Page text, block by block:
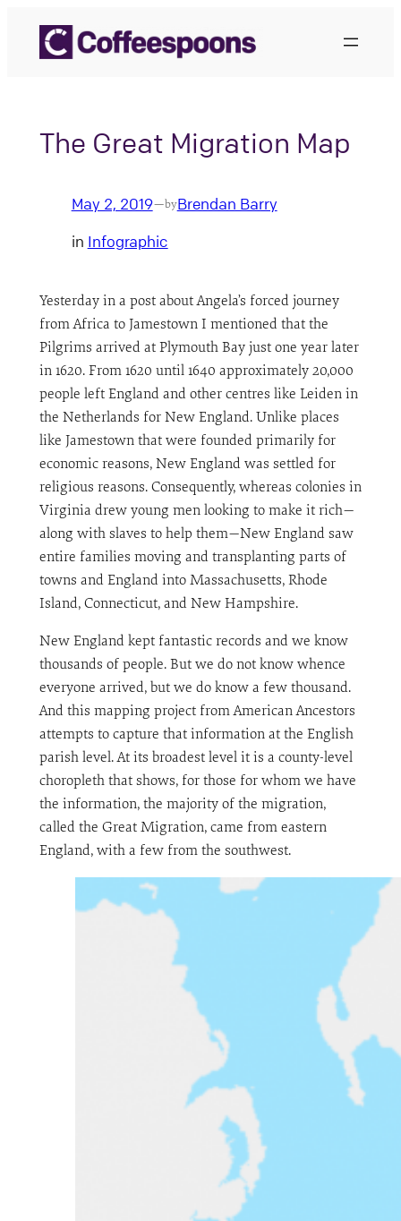
content
The Great Migration Map
May 2, 2019—byBrendan Barry
in Infographic
Yesterday in a post about Angela’s forced journey
from Africa to Jamestown I mentioned that the
Pilgrims arrived at Plymouth Bay just one year later
in 1620. From 1620 until 1640 approximately 20,000
people left England and other centres like Leiden in
the Netherlands for New England. Unlike places
like Jamestown that were founded primarily for
economic reasons, New England was settled for
religious reasons. Consequently, whereas colonies in
Virginia drew young men looking to make it rich—
along with slaves to help them—New England saw
entire families moving and transplanting parts of
towns and England into Massachusetts, Rhode
Island, Connecticut, and New Hampshire.
New England kept fantastic records and we know
thousands of people. But we do not know whence
everyone arrived, but we do know a few thousand.
And this mapping project from American Ancestors
attempts to capture that information at the English
parish level. At its broadest level it is a county-level
choropleth that shows, for those for whom we have
the information, the majority of the migration,
called the Great Migration, came from eastern
England, with a few from the southwest.